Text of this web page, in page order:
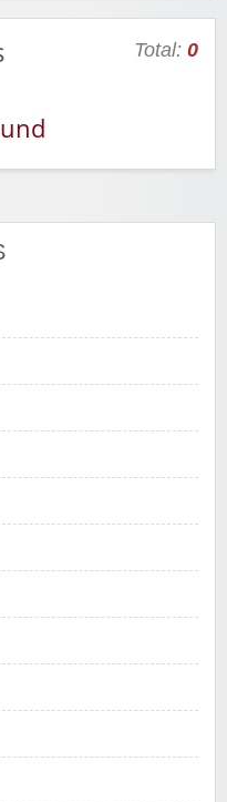
Total: 0